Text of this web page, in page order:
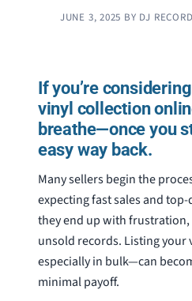
JUNE 3, 2025 BY DJ
If you’re
vinyl collection
breathe—once you
easy way back.
Many sellers begin the
expecting fast sales and
they end up with frustration,
unsold records. Listing
especially in bulk—can
minimal payoff.